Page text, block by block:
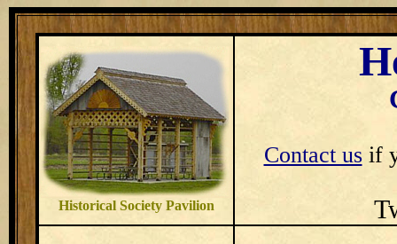
Historical Society Pavilion
Contact usif